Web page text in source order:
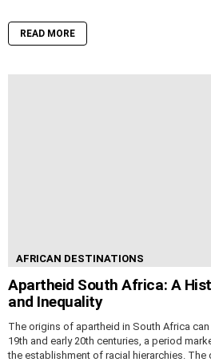
READ MORE
AFRICAN DESTINATIONS
Apartheid South Africa: A
and Inequality
The origins of apartheid in South Africa
19th and early 20th centuries, a period
the establishment of racial hierarchies.